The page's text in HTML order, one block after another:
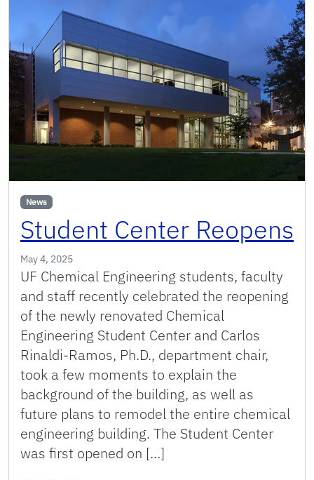
News
Student Center Reopens
May 4, 2025
UF Chemical Engineering students, faculty
and staff recently celebrated the reopening
of the newly renovated Chemical
Engineering Student Center and Carlos
Rinaldi-Ramos, Ph.D., department chair,
took a few moments to explain the
background of the building, as well as
future plans to remodel the entire chemical
engineering building. The Student Center
was first opened on […]